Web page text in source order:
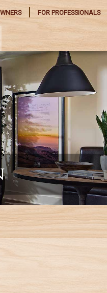
FOR PROFESSIONALS